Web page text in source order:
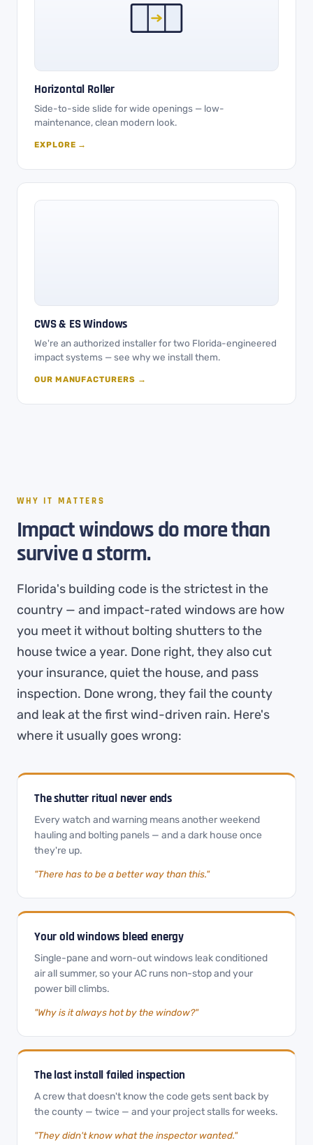
Horizontal Roller
Side-to-side slide for wide openings — low-
maintenance, clean modern look.
EXPLORE →
CWS & ES Windows
We're an authorized installer for two Florida-engineered
impact systems — see why we install them.
OUR MANUFACTURERS →
WHY IT MATTERS
Impact windows do more than
survive a storm.
Florida's building code is the strictest in the
country — and impact-rated windows are how
you meet it without bolting shutters to the
house twice a year. Done right, they also cut
your insurance, quiet the house, and pass
inspection. Done wrong, they fail the county
and leak at the first wind-driven rain. Here's
where it usually goes wrong:
The shutter ritual never ends
Every watch and warning means another weekend
hauling and bolting panels — and a dark house once
they're up.
"There has to be a better way than this."
Your old windows bleed energy
Single-pane and worn-out windows leak conditioned
air all summer, so your AC runs non-stop and your
power bill climbs.
"Why is it always hot by the window?"
The last install failed inspection
A crew that doesn't know the code gets sent back by
the county — twice — and your project stalls for weeks.
"They didn't know what the inspector wanted."